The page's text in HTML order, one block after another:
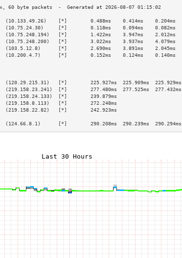
[*]        0.488ms    0.414ms    0.204ms
[*]        0.118ms    0.094ms    0.082ms
[*]        1.422ms    3.947ms    2.012ms
[*]        3.022ms    3.937ms    4.079ms
(103.5.12.8)      [*]        2.690ms    3.891ms    2.045ms
[*]        0.152ms    0.124ms    0.140ms
>
>
>
[*]        225.927ms  225.909ms  225.929ms
[*]        277.480ms  277.525ms  277.432ms
(219.158.24.133)  [*]        239.879ms
(219.158.8.113)   [*]        272.248ms
(219.158.22.82)   [*]        242.923ms
>
[*]        290.208ms  290.239ms  290.294ms